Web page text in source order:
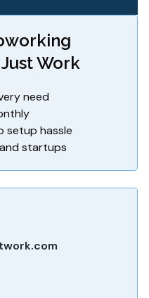
Work
need
setup hassle
startups